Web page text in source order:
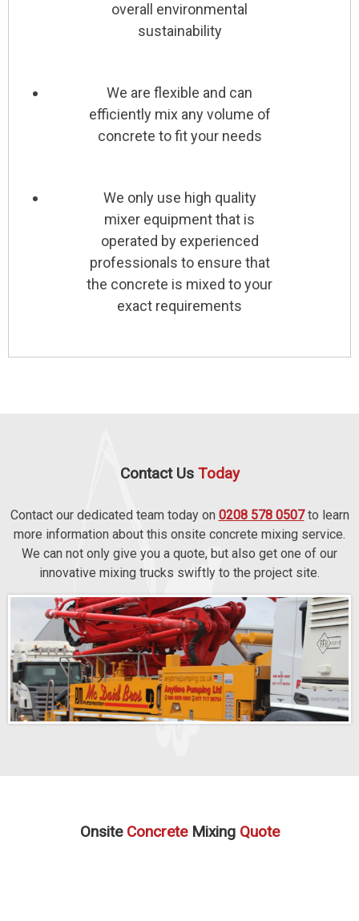
overall environmental
sustainability
We are flexible and can
efficiently mix any volume of
concrete to fit your needs
We only use high quality
mixer equipment that is
operated by experienced
professionals to ensure that
the concrete is mixed to your
exact requirements
Contact Us Today
Contact our dedicated team today on 0208 578 0507to learn
more information about this onsite concrete mixing service.
We can not only give you a quote, but also get one of our
innovative mixing trucks swiftly to the project site.
Onsite ConcreteMixing Quote